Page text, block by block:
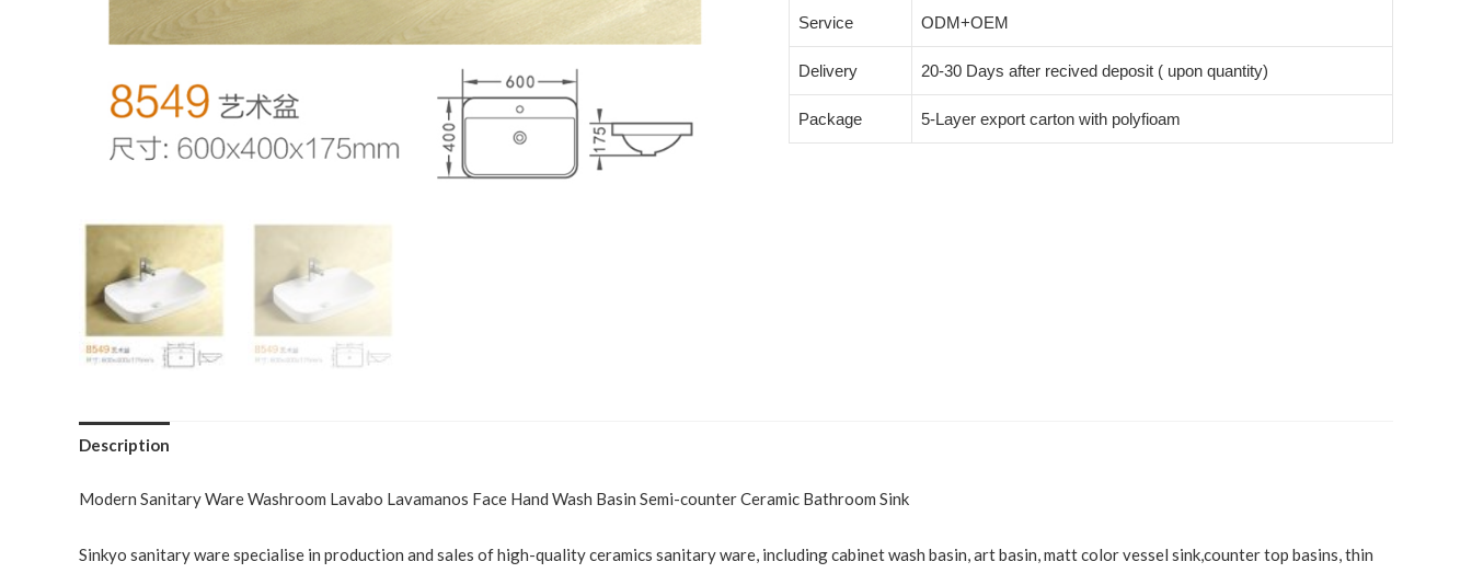
Service ODM+OEM
Delivery 20-30 Days after recived deposit ( upon quantity)
Package 5-Layer export carton with polyfioam
Description
Modern Sanitary Ware Washroom Lavabo Lavamanos Face Hand Wash Basin Semi-counter Ceramic Bathroom Sink
Sinkyo sanitary ware specialise in production and sales of high-quality ceramics sanitary ware, including cabinet wash basin, art basin, matt color vessel sink,counter top basins, thin